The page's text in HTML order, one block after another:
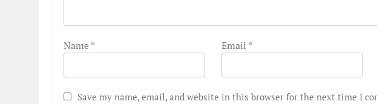
Name* Email *
Save my name, email, and website in this browser for the next time I